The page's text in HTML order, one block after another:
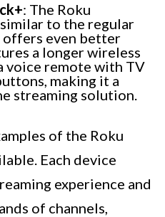
: The Roku
to the regular
offers even better
a longer wireless
voice remote with TV
making it a
streaming solution.
of the Roku
Each device
experience and
of channels,